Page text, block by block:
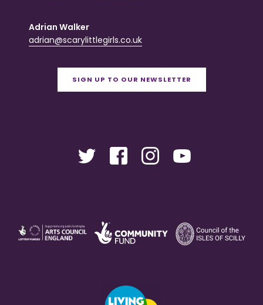
Adrian Walker
adrian@scarylittlegirls.co.uk
SIGN UP TO OUR NEWSLETTER